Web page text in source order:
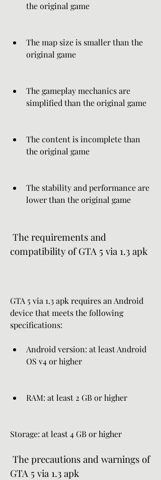
the original game
The map size is smaller than the
original game
The gameplay mechanics are
simplified than the original game
The content is incomplete than
the original game
The stability and performance are
lower than the original game
compatibility of GTA 5 via 1.3 apk
GTA 5 via 1.3 apk requires an Android
device that meets the following
specifications:
Android version: at least Android
OS v4 or higher
RAM: at least 2 GB or higher
Storage: at least 4 GB or higher
GTA 5 via 1.3 apk